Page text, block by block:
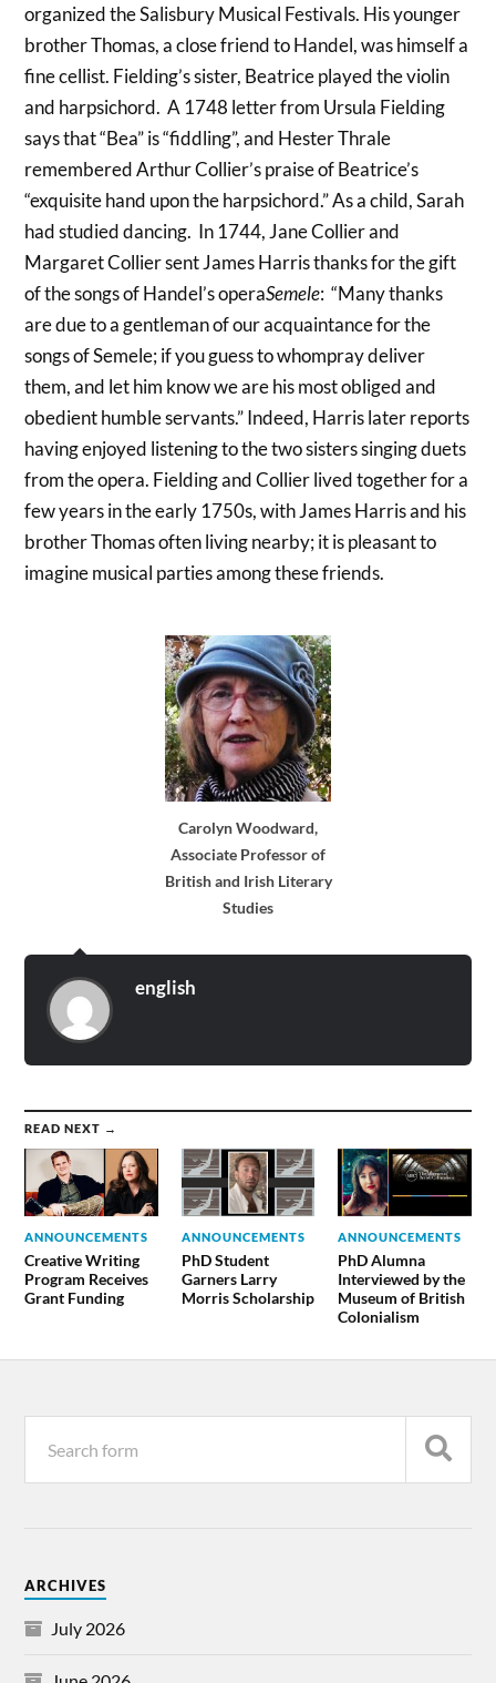
organized the Salisbury Musical Festivals. His younger
brother Thomas, a close friend to Handel, was himself a
fine cellist. Fielding’s sister, Beatrice played the violin
and harpsichord. A 1748 letter from Ursula Fielding
says that “Bea” is “fiddling”, and Hester Thrale
remembered Arthur Collier’s praise of Beatrice’s
“exquisite hand upon the harpsichord.” As a child, Sarah
had studied dancing. In 1744, Jane Collier and
Margaret Collier sent James Harris thanks for the gift
of the songs of Handel’s operaSemele: “Many thanks
are due to a gentleman of our acquaintance for the
songs of Semele; if you guess to whompray deliver
them, and let him know we are his most obliged and
obedient humble servants.” Indeed, Harris later reports
having enjoyed listening to the two sisters singing duets
from the opera. Fielding and Collier lived together for a
few years in the early 1750s, with James Harris and his
brother Thomas often living nearby; it is pleasant to
imagine musical parties among these friends.
Carolyn Woodward,
Associate Professor of
British and Irish Literary
Studies
english
READ NEXT →
ANNOUNCEMENTS
Creative Writing
Program Receives
Grant Funding
ANNOUNCEMENTS
PhD Student
Garners Larry
Morris Scholarship
ANNOUNCEMENTS
PhD Alumna
Interviewed by the
Museum of British
Colonialism
ARCHIVES
July 2026